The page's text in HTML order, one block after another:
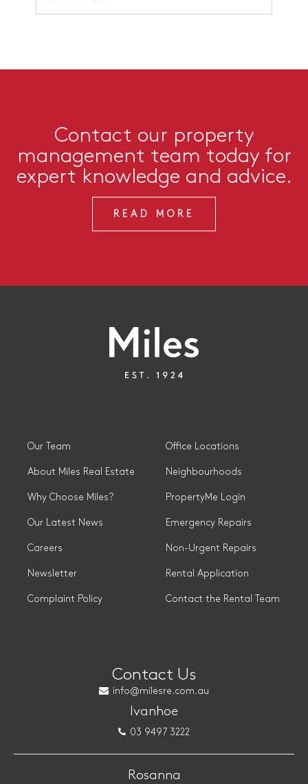
Contact our property
management team today for
expert knowledge and advice.
READ MORE
Our Team
About Miles Real Estate
Why Choose Miles?
Our Latest News
Careers
Newsletter
Complaint Policy
Office Locations
Neighbourhoods
PropertyMe Login
Emergency Repairs
Non-Urgent Repairs
Rental Application
Contact the Rental Team
Contact Us
info@milesre.com.au
Ivanhoe
03 9497 3222
Rosanna